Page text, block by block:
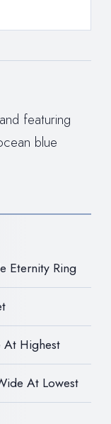
featuring
blue
Eternity Ring
Highest
At Lowest